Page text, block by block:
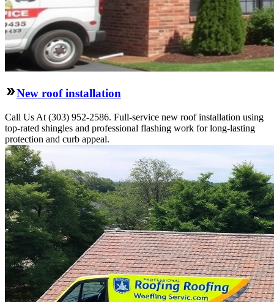
New roof installation
Call Us At (303) 952-2586. Full-service new roof installation using
top-rated shingles and professional flashing work for long-lasting
protection and curb appeal.